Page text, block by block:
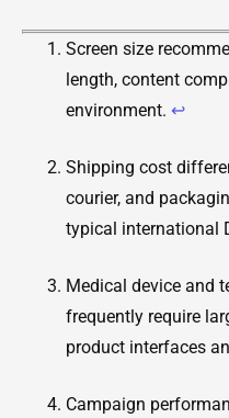
Screen size
length, content
environment. ↩
Shipping cost
courier, and
typical international
Medical device and
frequently require
product interfaces
Campaign